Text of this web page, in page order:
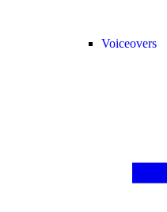
Voiceovers